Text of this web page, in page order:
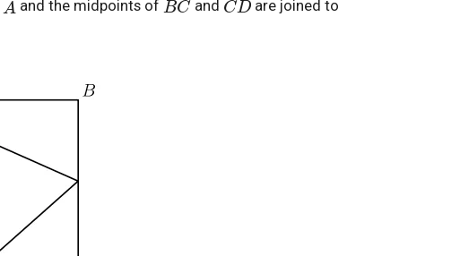
and the midpoints of and
are joined to